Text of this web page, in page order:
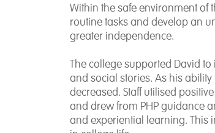
Within the safe environment of
routine tasks and develop an
greater independence.
The college supported David
and social stories. As his
decreased. Staff utilised
and drew from PHP guidance
and experiential learning. This